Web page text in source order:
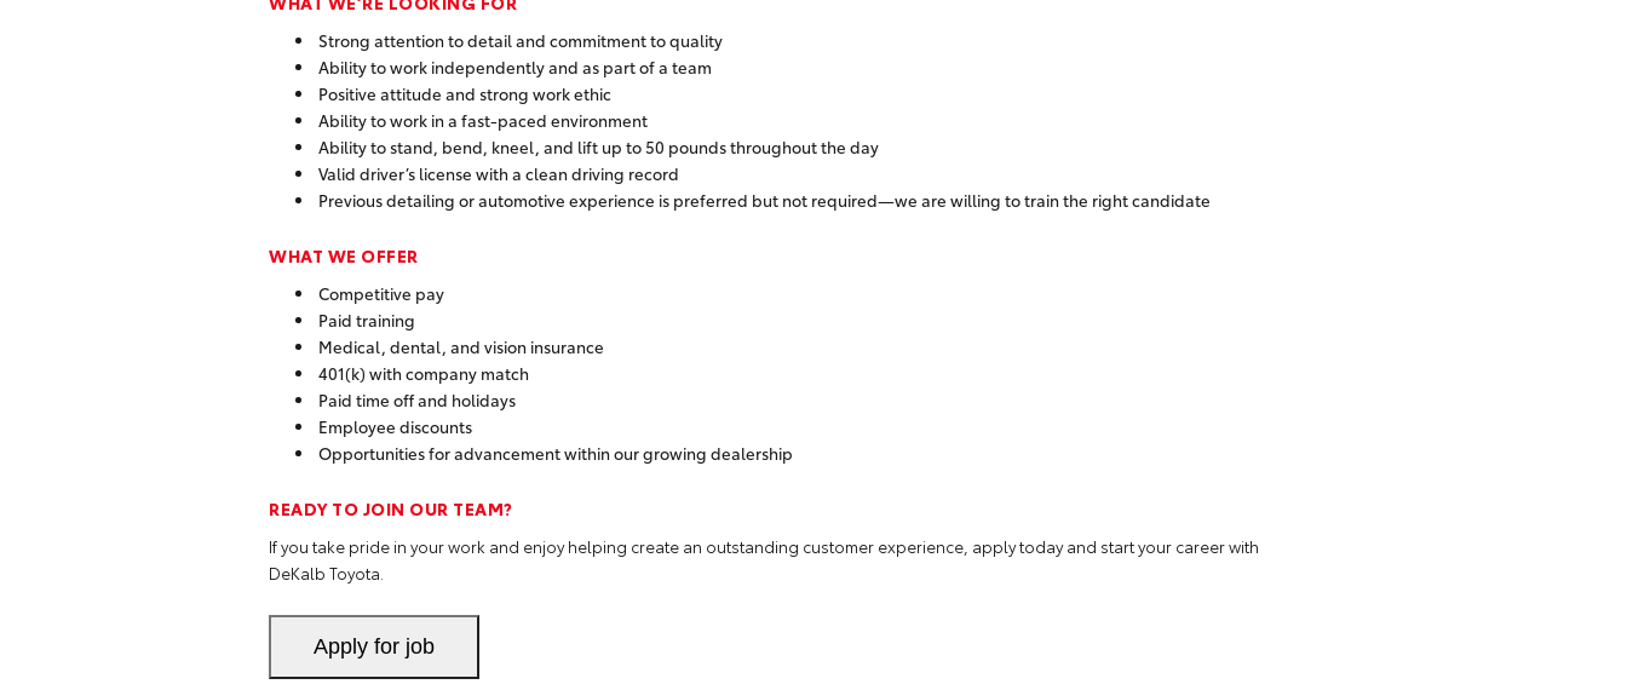
Strong attention to detail and commitment to quality
Ability to work independently and as part of a team
Positive attitude and strong work ethic
Ability to work in a fast-paced environment
Ability to stand, bend, kneel, and lift up to 50 pounds throughout the day
Valid driver’s license with a clean driving record
Previous detailing or automotive experience is preferred but not required—we are willing to train the right candidate
WHAT WE OFFER
Competitive pay
Paid training
Medical, dental, and vision insurance
401(k) with company match
Paid time off and holidays
Employee discounts
Opportunities for advancement within our growing dealership
READY TO JOIN OUR TEAM?
If you take pride in your work and enjoy helping create an outstanding customer experience, apply today and start your career with
DeKalb Toyota.